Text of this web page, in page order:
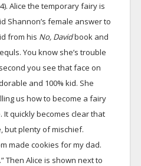
Alice the temporary fairy is
Shannon’s female answer to
from his No, Davidbook and
You know she’s trouble
you see that face on
and 100% kid. She
us how to become a fairy
quickly becomes clear that
but plenty of mischief.
made cookies for my dad.
Then Alice is shown next to